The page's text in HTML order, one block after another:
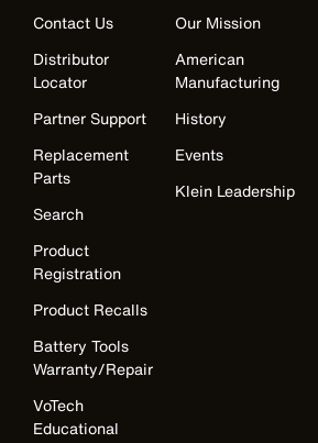
Contact Us
Distributor
Locator
Partner Support
Replacement
Parts
Search
Product
Registration
Product Recalls
Battery Tools
Warranty/Repair
VoTech
Educational
Our Mission
American
Manufacturing
History
Events
Klein Leadership